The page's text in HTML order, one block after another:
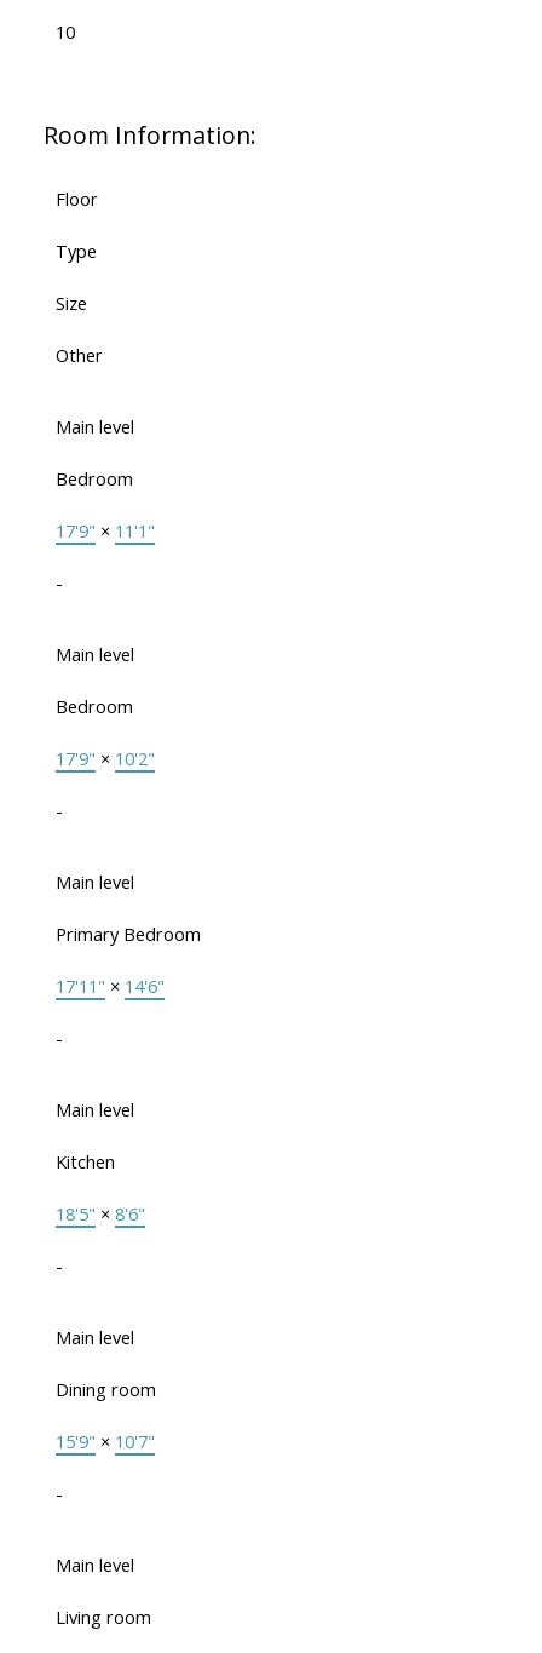
10
Room Information:
Floor
Type
Size
Other
Main level
Bedroom
17'9" × 11'1"
-
Main level
Bedroom
17'9" × 10'2"
-
Main level
Primary Bedroom
17'11" × 14'6"
-
Main level
Kitchen
18'5" × 8'6"
-
Main level
Dining room
15'9" × 10'7"
-
Main level
Living room